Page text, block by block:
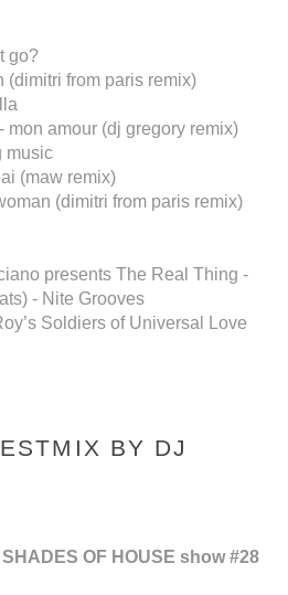
go?
(dimitri from paris remix)
mon amour (dj gregory remix)
music
(maw remix)
(dimitri from paris remix)
presents The Real Thing -
- Nite Grooves
Soldiers of Universal Love
BY DJ
OF HOUSE show #28